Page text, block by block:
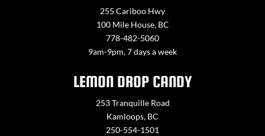
255 Cariboo Hwy
100 Mile House, BC
778-482-5060
9am-9pm, 7 days a week
LEMON DROP CANDY
253 Tranquille Road
Kamloops, BC
250-554-1501